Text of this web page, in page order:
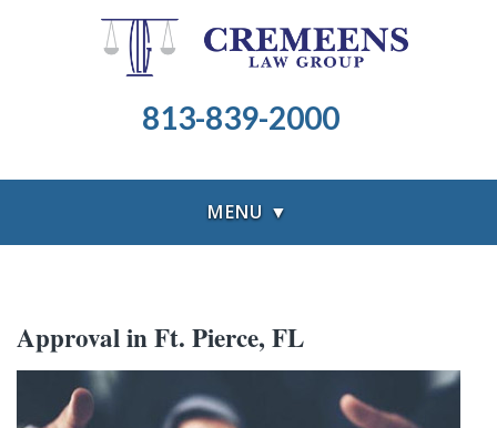
813-839-2000
MENU ▼
Approval in Ft. Pierce, FL